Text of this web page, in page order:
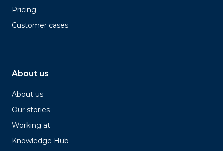
Pricing
Customer cases
About us
About us
Our stories
Working at
Knowledge Hub